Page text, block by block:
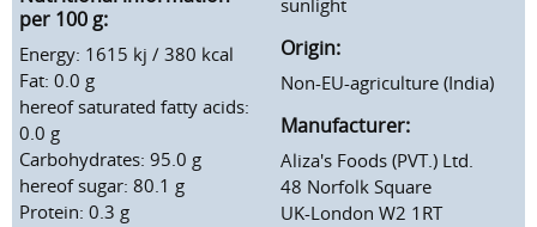
per 100 g:
Energy: 1615 kj / 380 kcal
Fat: 0.0 g
hereof saturated fatty acids:
0.0 g
Carbohydrates: 95.0 g
hereof sugar: 80.1 g
Protein: 0.3 g
Origin:
Non-EU-agriculture (India)
Manufacturer:
Aliza's Foods (PVT.) Ltd.
48 Norfolk Square
UK-London W2 1RT